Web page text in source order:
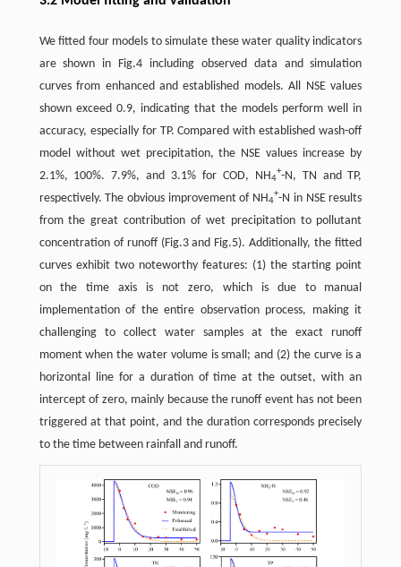
We fitted four models to simulate these water quality indicators
are shown in Fig.4 including observed data and simulation
curves from enhanced and established models. All NSE values
shown exceed 0.9, indicating that the models perform well in
accuracy, especially for TP. Compared with established wash-off
model without wet precipitation, the NSE values increase by
2.1%, 100%. 7.9%, and 3.1% for COD, NH4
+-N, TN and TP,
respectively. The obvious improvement of NH4
+-N in NSE results
from the great contribution of wet precipitation to pollutant
concentration of runoff (Fig.3 and Fig.5). Additionally, the fitted
curves exhibit two noteworthy features: (1) the starting point
on the time axis is not zero, which is due to manual
implementation of the entire observation process, making it
challenging to collect water samples at the exact runoff
moment when the water volume is small; and (2) the curve is a
horizontal line for a duration of time at the outset, with an
intercept of zero, mainly because the runoff event has not been
triggered at that point, and the duration corresponds precisely
to the time between rainfall and runoff.